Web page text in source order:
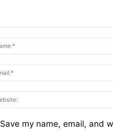
Save my name, email, and